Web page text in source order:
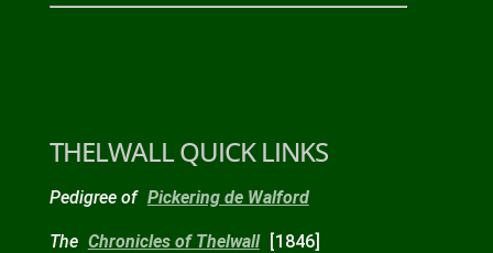
THELWALL QUICK LINKS
Pedigree of Pickering de Walford
The Chronicles of Thelwall [1846]